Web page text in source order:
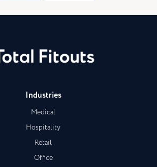
Industries
Medical
Hospitality
Retail
Office